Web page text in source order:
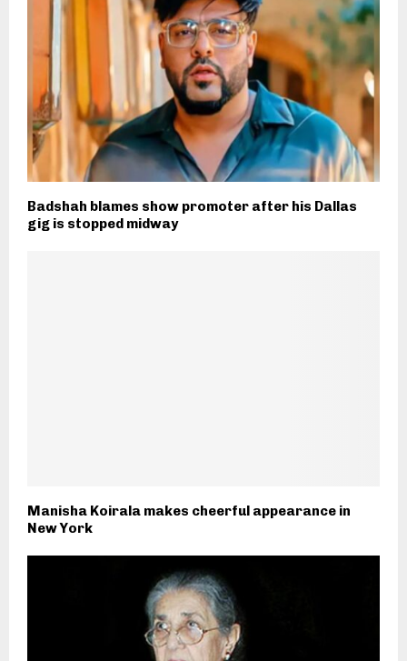
Badshah blames show promoter after his Dallas
gig is stopped midway
Manisha Koirala makes cheerful appearance in
New York